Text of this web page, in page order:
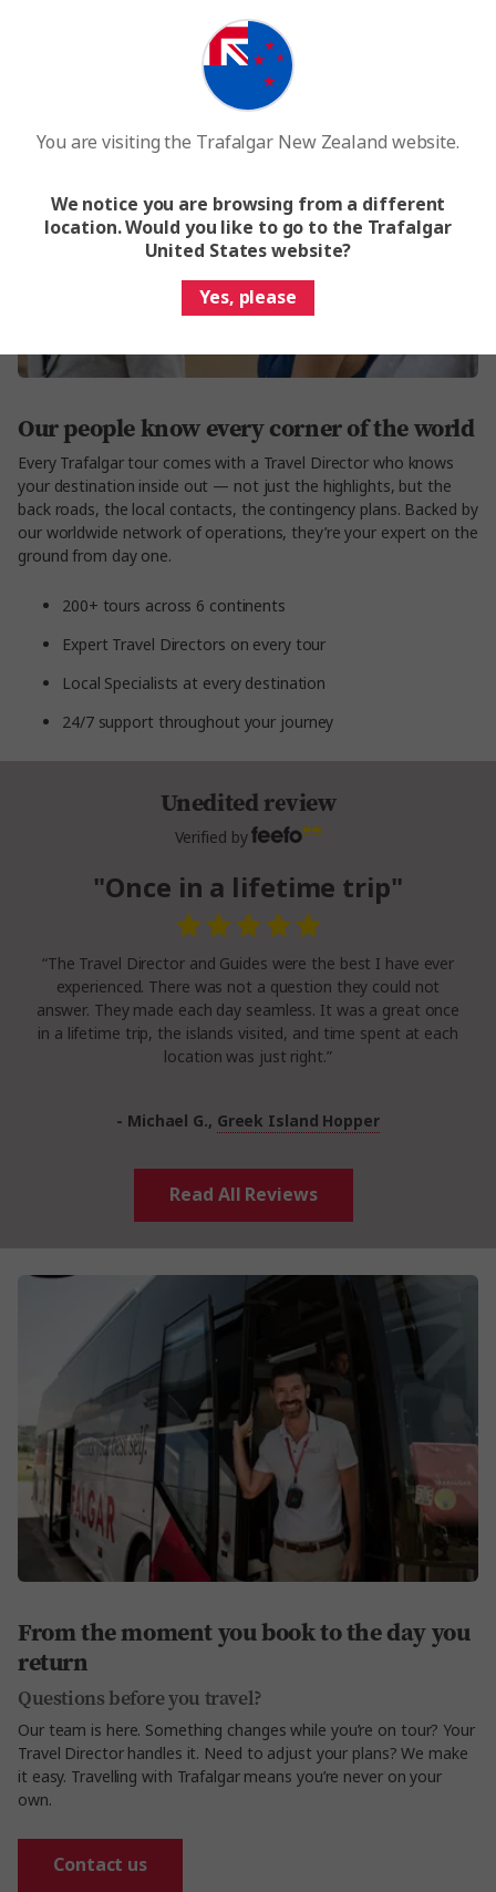
Our people know every corner of the world
Every Trafalgar tour comes with a Travel Director who knows
your destination inside out — not just the highlights, but the
back roads, the local contacts, the contingency plans. Backed by
our worldwide network of operations, they’re your expert on the
ground from day one.
200+ tours across 6 continents
Expert Travel Directors on every tour
Local Specialists at every destination
24/7 support throughout your journey
Unedited review
Verified by
"Once in a lifetime trip"
“The Travel Director and Guides were the best I have ever
experienced. There was not a question they could not
answer. They made each day seamless. It was a great once
in a lifetime trip, the islands visited, and time spent at each
location was just right.”
- Michael G., Greek Island Hopper
Read All Reviews
From the moment you book to the day you
return
Questions before you travel?
Our team is here. Something changes while you’re on tour? Your
Travel Director handles it. Need to adjust your plans? We make
it easy. Travelling with Trafalgar means you’re never on your
own.
Contact us
You are visiting the Trafalgar New Zealand website.
We notice you are browsing from a different
location. Would you like to go to the Trafalgar
United States website?
Yes, please